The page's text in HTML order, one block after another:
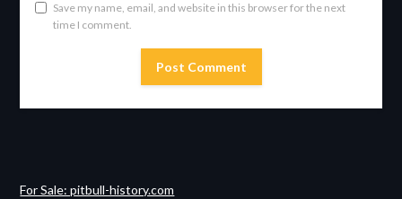
Save my name, email, and website in this browser for the next
time I comment.
For Sale: pitbull-history.com